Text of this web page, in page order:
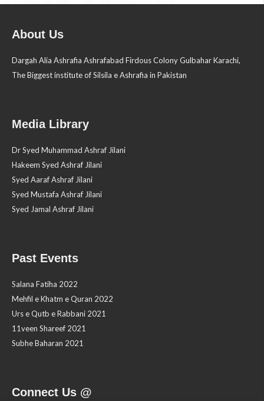
About Us
Dargah Alia Ashrafia Ashrafabad Firdous Colony Gulbahar Karachi,
The Biggest institute of Silsila e Ashrafia in Pakistan
Media Library
Dr Syed Muhammad Ashraf Jilani
Hakeem Syed Ashraf Jilani
Syed Aaraf Ashraf Jilani
Syed Mustafa Ashraf Jilani
Syed Jamal Ashraf Jilani
Past Events
Salana Fatiha 2022
Mehfil e Khatm e Quran 2022
Urs e Qutb e Rabbani 2021
11veen Shareef 2021
Subhe Baharan 2021
Connect Us @